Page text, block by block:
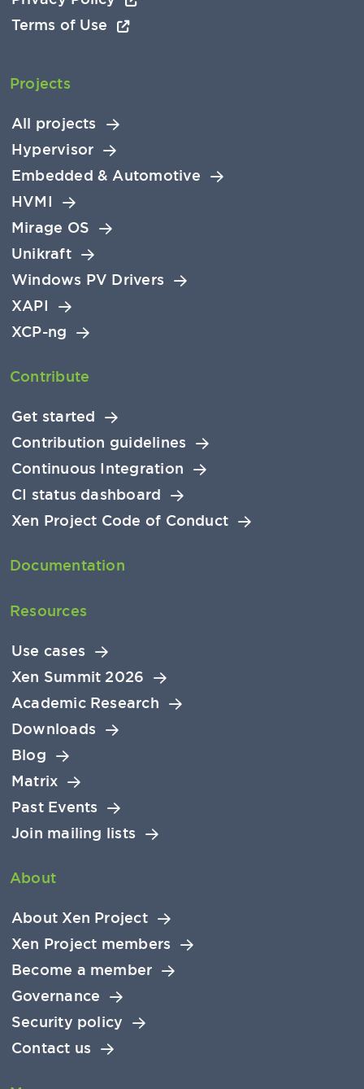
Terms of Use
Projects
All projects
Hypervisor
Embedded & Automotive
HVMI
Mirage OS
Unikraft
Windows PV Drivers
XAPI
XCP-ng
Contribute
Get started
Contribution guidelines
Continuous Integration
CI status dashboard
Xen Project Code of Conduct
Documentation
Resources
Use cases
Xen Summit 2026
Academic Research
Downloads
Blog
Matrix
Past Events
Join mailing lists
About
About Xen Project
Xen Project members
Become a member
Governance
Security policy
Contact us